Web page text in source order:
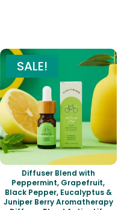
SALE!
Diffuser Blend with
Peppermint, Grapefruit,
Black Pepper, Eucalyptus &
Juniper Berry Aromatherapy